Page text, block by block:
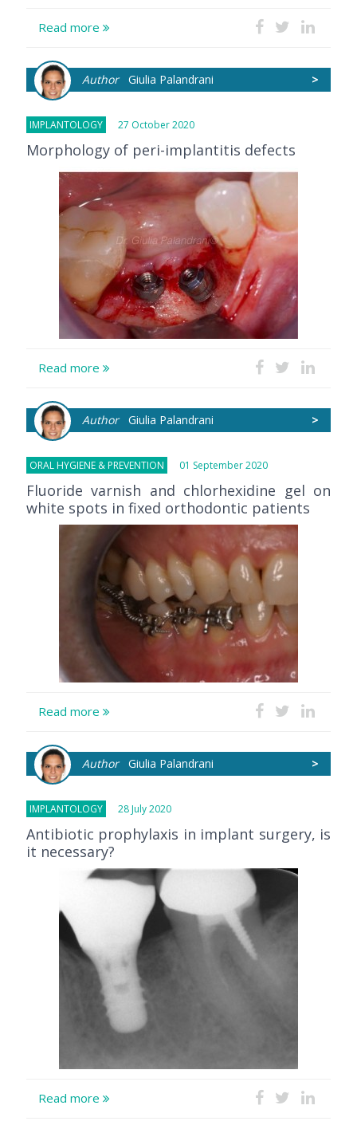
Read more
>
AuthorGiulia Palandrani
IMPLANTOLOGY 27 October 2020
Morphology of peri-implantitis defects
Read more
>
AuthorGiulia Palandrani
ORAL HYGIENE & PREVENTION 01 September 2020
Fluoride varnish and chlorhexidine gel on
white spots in fixed orthodontic patients
Read more
>
AuthorGiulia Palandrani
IMPLANTOLOGY 28 July 2020
Antibiotic prophylaxis in implant surgery, is
it necessary?
Read more